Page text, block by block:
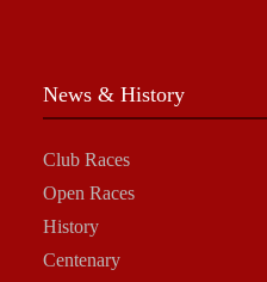
News & History
Club Races
Open Races
History
Centenary